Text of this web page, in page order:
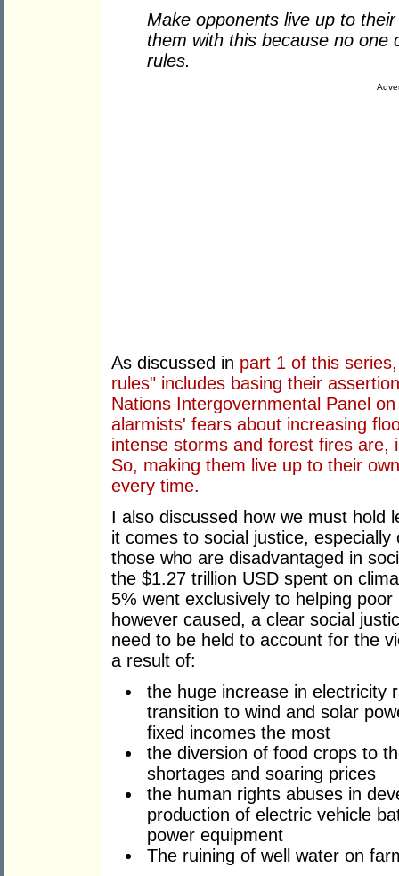
Make opponents live up to
them with this because no one
rules.
As discussed in part 1 of this
rules" includes basing their
Nations Intergovernmental Panel
alarmists' fears about increasing
intense storms and forest fires are,
So, making them live up to their
every time.
I also discussed how we must hold
it comes to social justice,
those who are disadvantaged in
the $1.27 trillion USD spent on
5% went exclusively to helping
however caused, a clear social
need to be held to account for the
a result of:
the huge increase in electricity
transition to wind and solar
fixed incomes the most
the diversion of food crops to
shortages and soaring prices
the human rights abuses in
production of electric vehicle
power equipment
The ruining of well water on